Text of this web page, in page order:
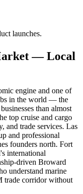
launches.
— Local
engine and one of
in the world — the
than almost
top cruise and cargo
and trade services. Las
and professional
founders north. Fort
international
driven Broward
understand marine
trade corridor without